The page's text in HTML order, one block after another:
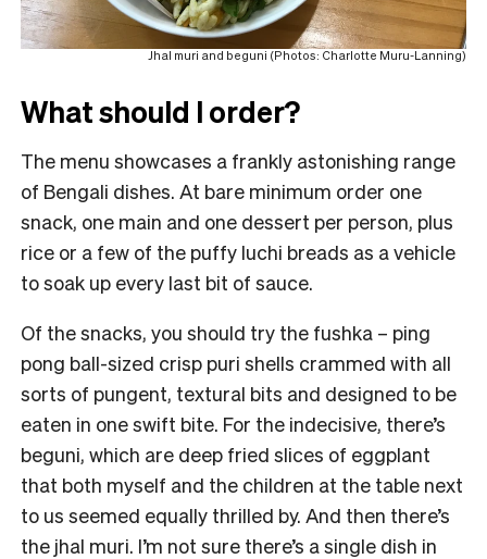
Jhal muri and beguni (Photos: Charlotte Muru-Lanning)
What should I order?
The menu showcases a frankly astonishing range
of Bengali dishes. At bare minimum order one
snack, one main and one dessert per person, plus
rice or a few of the puffy luchi breads as a vehicle
to soak up every last bit of sauce.
Of the snacks, you should try the fushka – ping
pong ball-sized crisp puri shells crammed with all
sorts of pungent, textural bits and designed to be
eaten in one swift bite. For the indecisive, there’s
beguni, which are deep fried slices of eggplant
that both myself and the children at the table next
to us seemed equally thrilled by. And then there’s
the jhal muri. I’m not sure there’s a single dish in